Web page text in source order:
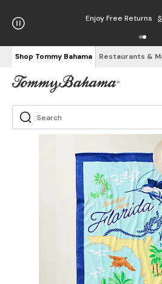
Enjoy Free Returns
Shop Tommy Bahama Restaurants &